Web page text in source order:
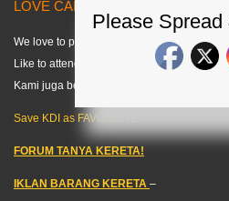
LOVE CARS? LIKE US! =) < KDI >
We love to publish modified car pics, car
Like to attend any auto events and share
Kami juga berkongsi tips kereta dalam
Save KDI as FAVOURITE!
FORUM TANYA KERETA!
IKLAN BARANG KERETA –
Please Spread